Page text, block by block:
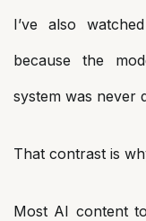
I’ve also
because the
system was never
That contrast is
Most AI content